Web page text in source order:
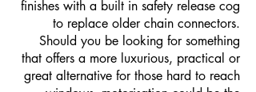
finishes with a built in safety release cog
to replace older chain connectors.
Should you be looking for something
that offers a more luxurious, practical or
great alternative for those hard to reach